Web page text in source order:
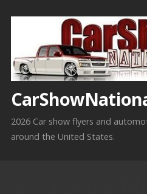
2026 Car show flyers and
around the United States.